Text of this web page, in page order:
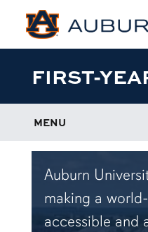
FIRST-
MENU
Auburn
making a
accessible and